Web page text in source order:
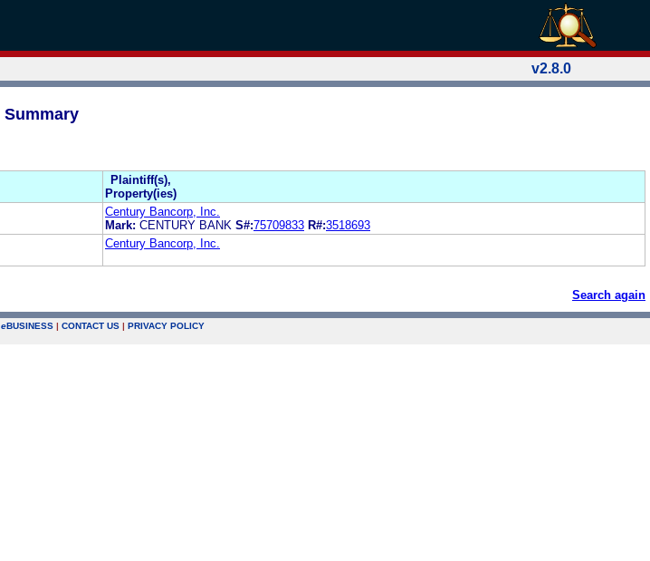
v2.8.0
Summary
Plaintiff(s),
Property(ies)
Century Bancorp, Inc.
Mark: CENTURY BANK S#:75709833 R#:3518693
Century Bancorp, Inc.
Search again
eBUSINESS | CONTACT US | PRIVACY POLICY